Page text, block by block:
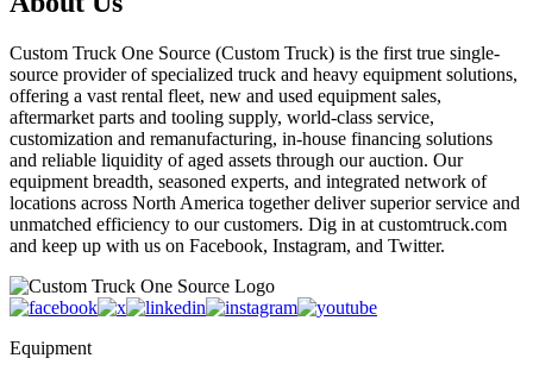
Custom Truck One Source (Custom Truck) is the first true single-
source provider of specialized truck and heavy equipment solutions,
offering a vast rental fleet, new and used equipment sales,
aftermarket parts and tooling supply, world-class service,
customization and remanufacturing, in-house financing solutions
and reliable liquidity of aged assets through our auction. Our
equipment breadth, seasoned experts, and integrated network of
locations across North America together deliver superior service and
unmatched efficiency to our customers. Dig in at customtruck.com
and keep up with us on Facebook, Instagram, and Twitter.
Equipment